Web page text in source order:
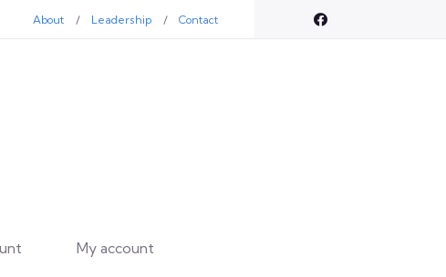
About Leadership Contact
My account